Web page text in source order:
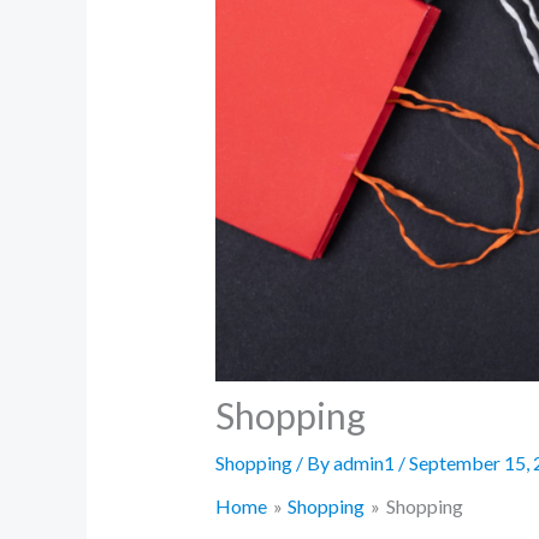
Shopping
Shopping/ Byadmin1 /September 15,
Home
Shopping Shopping